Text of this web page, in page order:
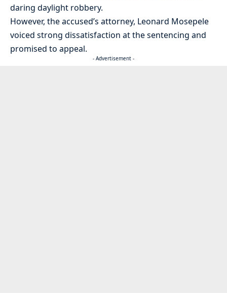
daring daylight robbery.
However, the accused’s attorney, Leonard Mosepele
voiced strong dissatisfaction at the sentencing and
promised to appeal.
- Advertisement -